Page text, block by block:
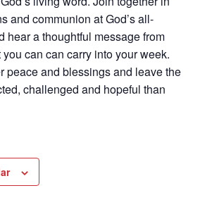
and communion at God’s all-
hear a thoughtful message from
can can carry into your week.
peace and blessings and leave the
challenged and hopeful than